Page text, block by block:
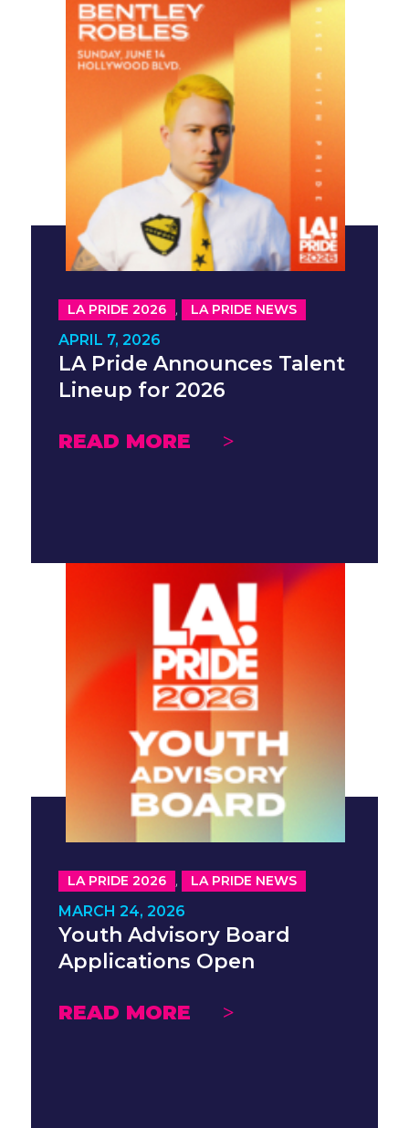
LA PRIDE 2026 , LA PRIDE NEWS
APRIL 7, 2026
LA Pride Announces Talent
Lineup for 2026
READ MORE
LA PRIDE 2026 , LA PRIDE NEWS
MARCH 24, 2026
Youth Advisory Board
Applications Open
READ MORE